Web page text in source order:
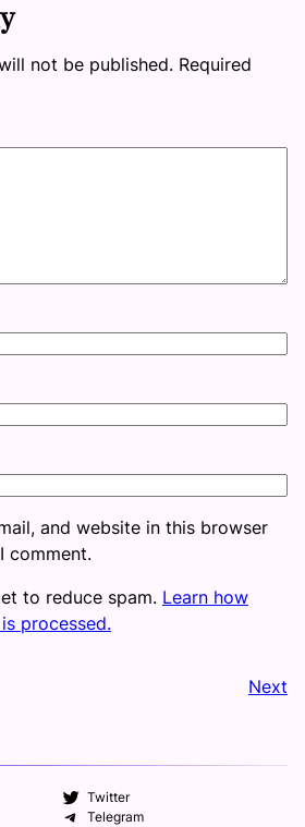
not be published. Required
and website in this browser
comment.
to reduce spam. Learn how
processed.
Next
Twitter
Telegram